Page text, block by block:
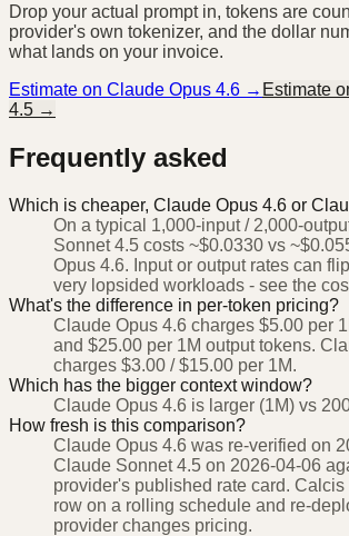
Drop your actual prompt in, tokens are
provider's own tokenizer, and the dollar
what lands on your invoice.
Estimate on Claude Opus 4.6 → Estimate
4.5 →
Frequently asked
Which is cheaper, Claude Opus 4.6 or
On a typical 1,000-input / 2,000-
Sonnet 4.5 costs ~$0.0330 vs
Opus 4.6. Input or output rates can
very lopsided workloads - see the
What's the difference in per-token pricing?
Claude Opus 4.6 charges $5.00 per
and $25.00 per 1M output tokens.
charges $3.00 / $15.00 per 1M.
Which has the bigger context window?
Claude Opus 4.6 is larger (1M) vs
How fresh is this comparison?
Claude Opus 4.6 was re-verified on
Claude Sonnet 4.5 on 2026-04-06
provider's published rate card.
row on a rolling schedule and re-
provider changes pricing.